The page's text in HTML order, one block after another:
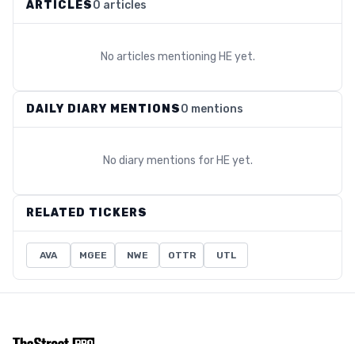
ARTICLES0 articles
No articles mentioning HEyet.
DAILY DIARY MENTIONS0 mentions
No diary mentions for HEyet.
RELATED TICKERS
AVA MGEE NWE OTTR UTL